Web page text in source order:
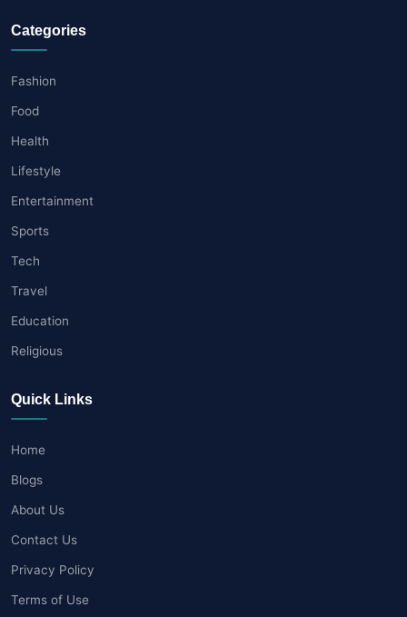
Categories
Fashion
Food
Health
Lifestyle
Entertainment
Sports
Tech
Travel
Education
Religious
Quick Links
Home
Blogs
About Us
Contact Us
Privacy Policy
Terms of Use